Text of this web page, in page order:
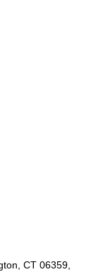
CT 06359,